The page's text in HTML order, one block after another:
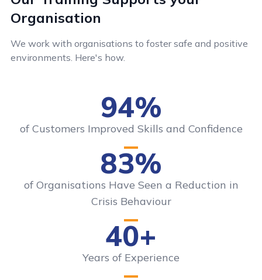
Organisation
We work with organisations to foster safe and positive
environments. Here's how.
94%
of Customers Improved Skills and Confidence
83%
of Organisations Have Seen a Reduction in
Crisis Behaviour
40+
Years of Experience